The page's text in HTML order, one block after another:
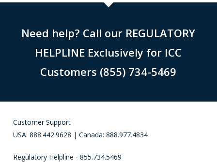
Need help? Call our REGULATORY
HELPLINE Exclusively for ICC
Customers (855) 734-5469
Customer Support
USA: 888.442.9628 | Canada: 888.977.4834
Regulatory Helpline - 855.734.5469